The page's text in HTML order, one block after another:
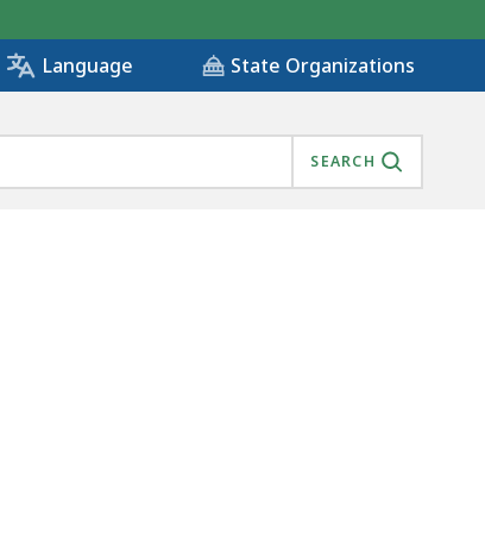
Language State Organizations
SEARCH